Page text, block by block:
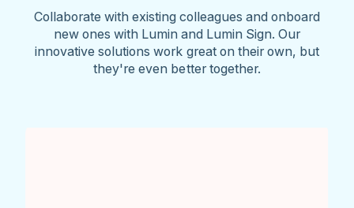
Collaborate with existing colleagues and onboard
new ones with Lumin and Lumin Sign. Our
innovative solutions work great on their own, but
they're even better together.